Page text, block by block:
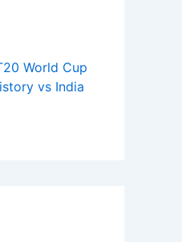
World Cup
vs India